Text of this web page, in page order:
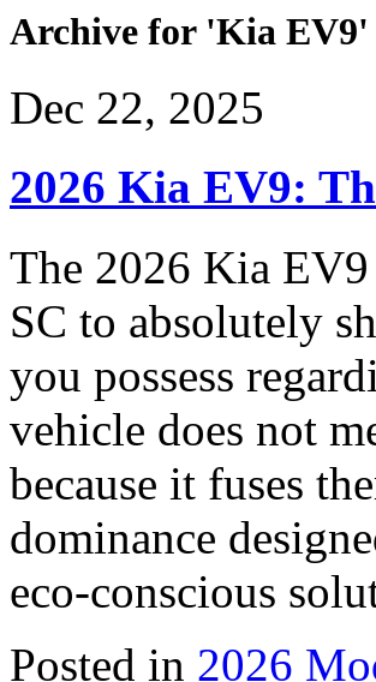
Archive for 'Kia EV9'
Dec 22, 2025
2026 Kia EV9:
The 2026 Kia
SC to absolutely
you possess
vehicle does not
because it fuses
dominance
eco-conscious
Posted in 2026